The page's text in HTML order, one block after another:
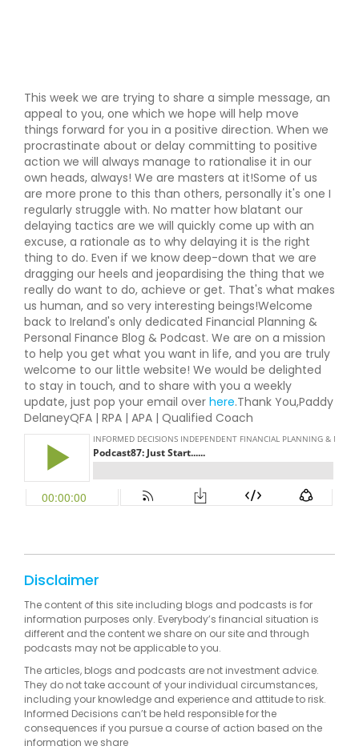
This week we are trying to share a simple message, an
appeal to you, one which we hope will help move
things forward for you in a positive direction. When we
procrastinate about or delay committing to positive
action we will always manage to rationalise it in our
own heads, always! We are masters at it!Some of us
are more prone to this than others, personally it's one I
regularly struggle with. No matter how blatant our
delaying tactics are we will quickly come up with an
excuse, a rationale as to why delaying it is the right
thing to do. Even if we know deep-down that we are
dragging our heels and jeopardising the thing that we
really do want to do, achieve or get. That's what makes
us human, and so very interesting beings!Welcome
back to Ireland's only dedicated Financial Planning &
Personal Finance Blog & Podcast. We are on a mission
to help you get what you want in life, and you are truly
welcome to our little website! We would be delighted
to stay in touch, and to share with you a weekly
update, just pop your email over here.Thank You,Paddy
DelaneyQFA | RPA | APA | Qualified Coach
Disclaimer
The content of this site including blogs and podcasts is for
information purposes only. Everybody’s financial situation is
different and the content we share on our site and through
podcasts may not be applicable to you.
The articles, blogs and podcasts are not investment advice.
They do not take account of your individual circumstances,
including your knowledge and experience and attitude to risk.
Informed Decisions can’t be held responsible for the
consequences if you pursue a course of action based on the
information we share